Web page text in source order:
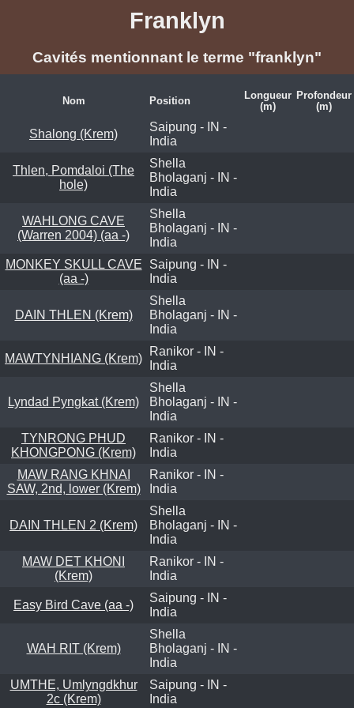
Franklyn
Cavités mentionnant le terme "franklyn"
Nom Position
Longueur
(m)
Profondeur
(m)
Shalong (Krem)
Saipung - IN -
India
Thlen, Pomdaloi (The
hole)
Shella
Bholaganj - IN -
India
WAHLONG CAVE
(Warren 2004) (aa -)
Shella
Bholaganj - IN -
India
MONKEY SKULL CAVE
(aa -)
Saipung - IN -
India
DAIN THLEN (Krem)
Shella
Bholaganj - IN -
India
MAWTYNHIANG (Krem)
Ranikor - IN -
India
Lyndad Pyngkat (Krem)
Shella
Bholaganj - IN -
India
TYNRONG PHUD
KHONGPONG (Krem)
Ranikor - IN -
India
MAW RANG KHNAI
SAW, 2nd, lower (Krem)
Ranikor - IN -
India
DAIN THLEN 2 (Krem)
Shella
Bholaganj - IN -
India
MAW DET KHONI
(Krem)
Ranikor - IN -
India
Easy Bird Cave (aa -)
Saipung - IN -
India
WAH RIT (Krem)
Shella
Bholaganj - IN -
India
UMTHE, Umlyngdkhur
2c (Krem)
Saipung - IN -
India